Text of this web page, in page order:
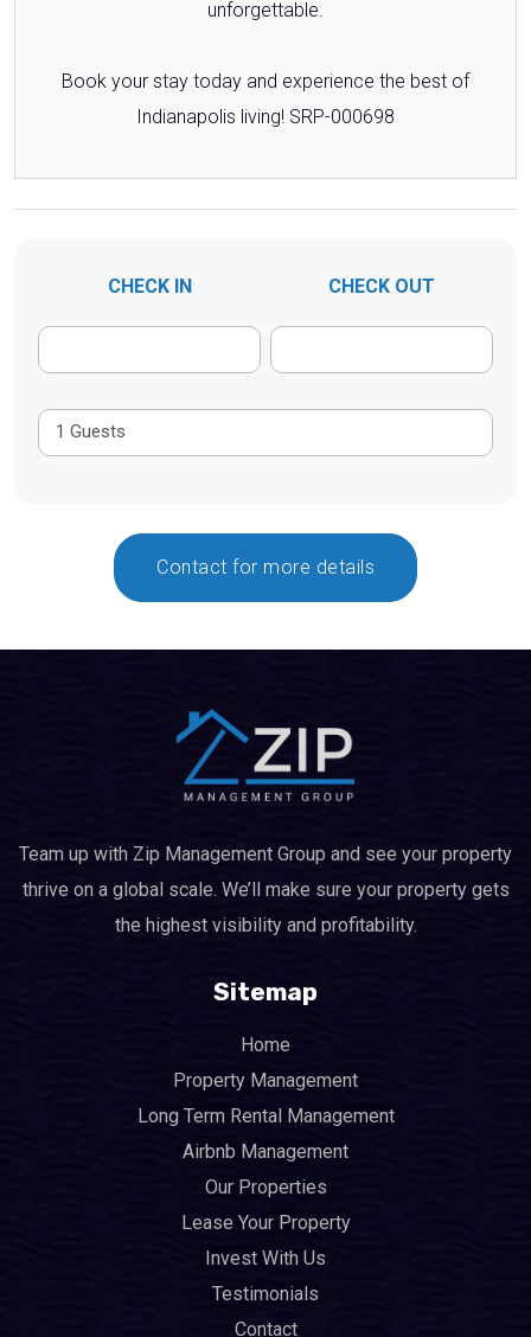
unforgettable.
Book your stay today and experience the best of
Indianapolis living! SRP-000698
CHECK IN CHECK OUT
Contact for more details
Team up with Zip Management Group and see your property
thrive on a global scale. We’ll make sure your property gets
the highest visibility and profitability.
Sitemap
Home
Property Management
Long Term Rental Management
Airbnb Management
Our Properties
Lease Your Property
Invest With Us
Testimonials
Contact